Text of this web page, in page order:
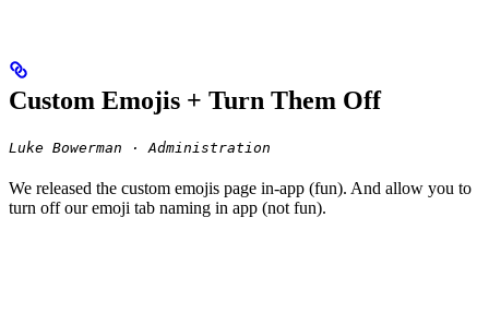
Custom Emojis + Turn Them Off
Luke Bowerman · Administration
We released the custom emojis page in-app (fun). And allow you to
turn off our emoji tab naming in app (not fun).